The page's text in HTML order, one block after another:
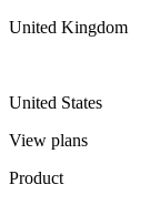
United Kingdom
United States
View plans
Product